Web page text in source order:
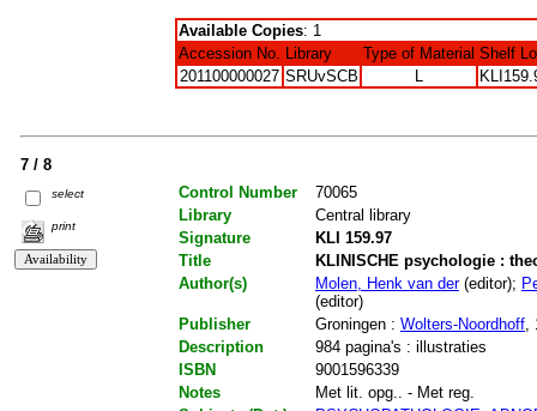
Available Copies: 1
Accession No. Library Type of Material Shelf
201100000027 SRUvSCB L
7 / 8
select
print
Control Number
70065
Library
Central library
Signature
KLI 159.97
Title
KLINISCHE psychologie :
Author(s)
Molen, Henk van der(editor);
(editor)
Publisher
Groningen : Wolters-Noordhoff,
Description
984 pagina's : illustraties
ISBN
9001596339
Notes
Met lit. opg.. - Met reg.